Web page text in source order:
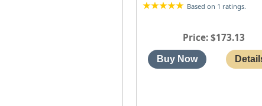
Based on 1 ratings.
Price $173.13